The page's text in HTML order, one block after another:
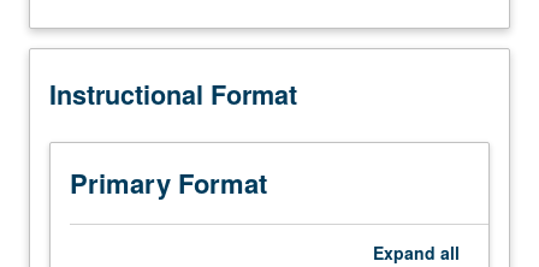
analysis
current
in
environmental
health
sciences.
Instructional Format
Primary Format
Expand all